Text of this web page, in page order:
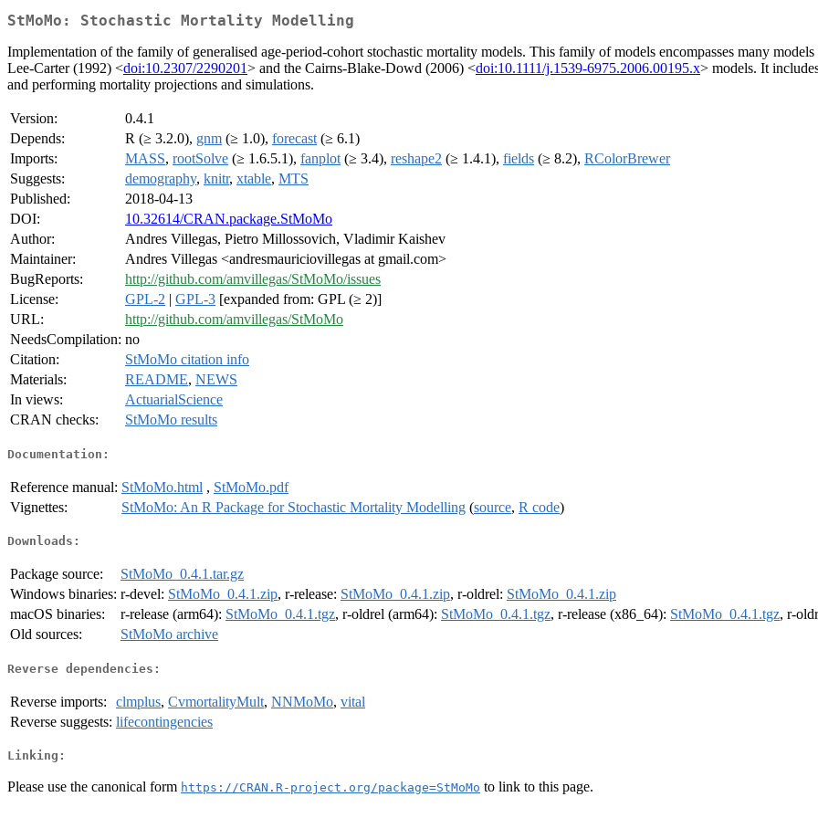
StMoMo: Stochastic Mortality Modelling
Implementation of the family of generalised age-period-cohort stochastic mortality models. This family of models encompasses many
Lee-Carter (1992) <doi:10.2307/2290201> and the Cairns-Blake-Dowd (2006) <doi:10.1111/j.1539-6975.2006.00195.x> models. It
and performing mortality projections and simulations.
Version:
0.4.1
Depends:
R (≥ 3.2.0), gnm (≥ 1.0), forecast (≥ 6.1)
Imports:
MASS, rootSolve (≥ 1.6.5.1), fanplot (≥ 3.4), reshape2 (≥ 1.4.1), fields (≥ 8.2), RColorBrewer
Suggests:
demography, knitr, xtable, MTS
Published:
2018-04-13
DOI:
10.32614/CRAN.package.StMoMo
Author:
Andres Villegas, Pietro Millossovich, Vladimir Kaishev
Maintainer:
Andres Villegas <andresmauriciovillegas at gmail.com>
BugReports:
http://github.com/amvillegas/StMoMo/issues
License:
GPL-2 | GPL-3 [expanded from: GPL (≥ 2)]
URL:
http://github.com/amvillegas/StMoMo
NeedsCompilation: no
Citation:
StMoMo citation info
Materials:
README, NEWS
In views:
ActuarialScience
CRAN checks:
StMoMo results
Documentation:
Reference manual: StMoMo.html , StMoMo.pdf
Vignettes:
StMoMo: An R Package for Stochastic Mortality Modelling (source, R code)
Downloads:
Package source:
StMoMo_0.4.1.tar.gz
Windows binaries: r-devel: StMoMo_0.4.1.zip, r-release: StMoMo_0.4.1.zip, r-oldrel: StMoMo_0.4.1.zip
macOS binaries:
r-release (arm64): StMoMo_0.4.1.tgz, r-oldrel (arm64): StMoMo_0.4.1.tgz, r-release (x86_64): StMoMo_0.4.1.tgz, r-
Old sources:
StMoMo archive
Reverse dependencies:
Reverse imports: clmplus, CvmortalityMult, NNMoMo, vital
Reverse suggests: lifecontingencies
Linking:
Please use the canonical form https://CRAN.R-project.org/package=StMoMo to link to this page.